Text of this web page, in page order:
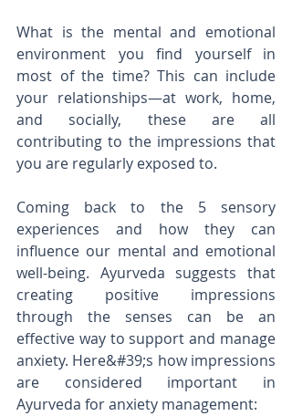
What is the mental and emotional
environment you find yourself in
most of the time? This can include
your relationships—at work, home,
and socially, these are all
contributing to the impressions that
you are regularly exposed to.
Coming back to the 5 sensory
experiences and how they can
influence our mental and emotional
well-being. Ayurveda suggests that
creating positive impressions
through the senses can be an
effective way to support and manage
anxiety. Here&#39;s how impressions
are considered important in
Ayurveda for anxiety management: